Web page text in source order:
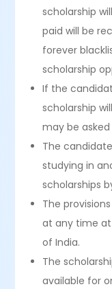
scholarship
paid will be
forever
scholarship
If the
scholarship
may be
The
studying in
scholarships
The
at any time
of India.
The
available for